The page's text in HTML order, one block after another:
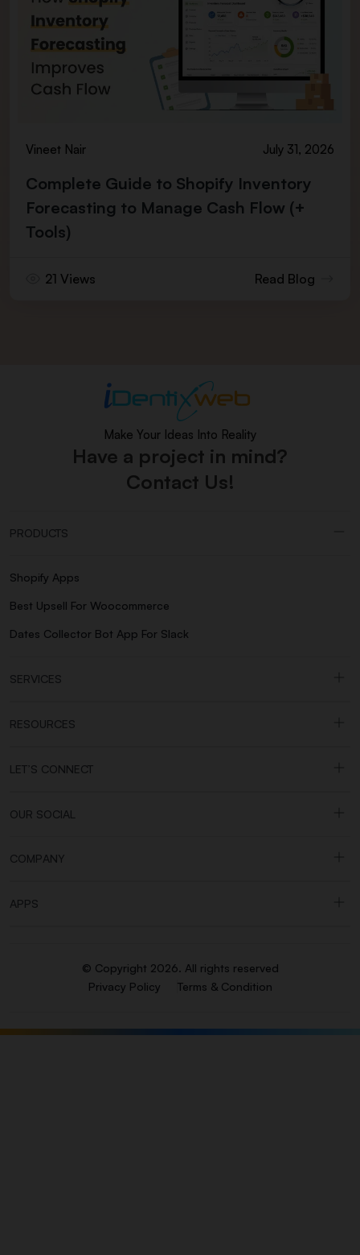
Vineet Nair July 31, 2026
Complete Guide to Shopify Inventory
Forecasting to Manage Cash Flow (+
Tools)
21 Views Read Blog
Make Your Ideas Into Reality
Have a project in mind?
Contact Us!
PRODUCTS
Shopify Apps
Best Upsell For Woocommerce
Dates Collector Bot App For Slack
SERVICES
RESOURCES
LET’S CONNECT
OUR SOCIAL
COMPANY
APPS
© Copyright 2026. All rights reserved
Privacy Policy
Terms & Condition